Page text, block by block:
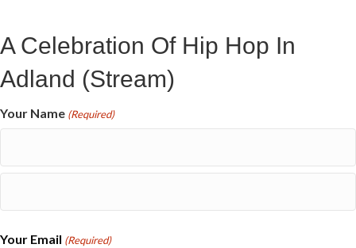
A Celebration Of Hip Hop In
Adland (Stream)
Your Name (Required)
First
Your Email (Required)